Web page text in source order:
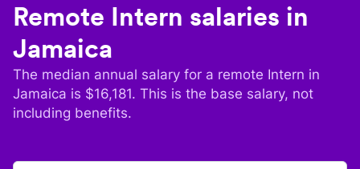
Remote Intern salaries in
Jamaica
The median annual salary for a remote Intern in
Jamaica is $16,181. This is the base salary, not
including benefits.